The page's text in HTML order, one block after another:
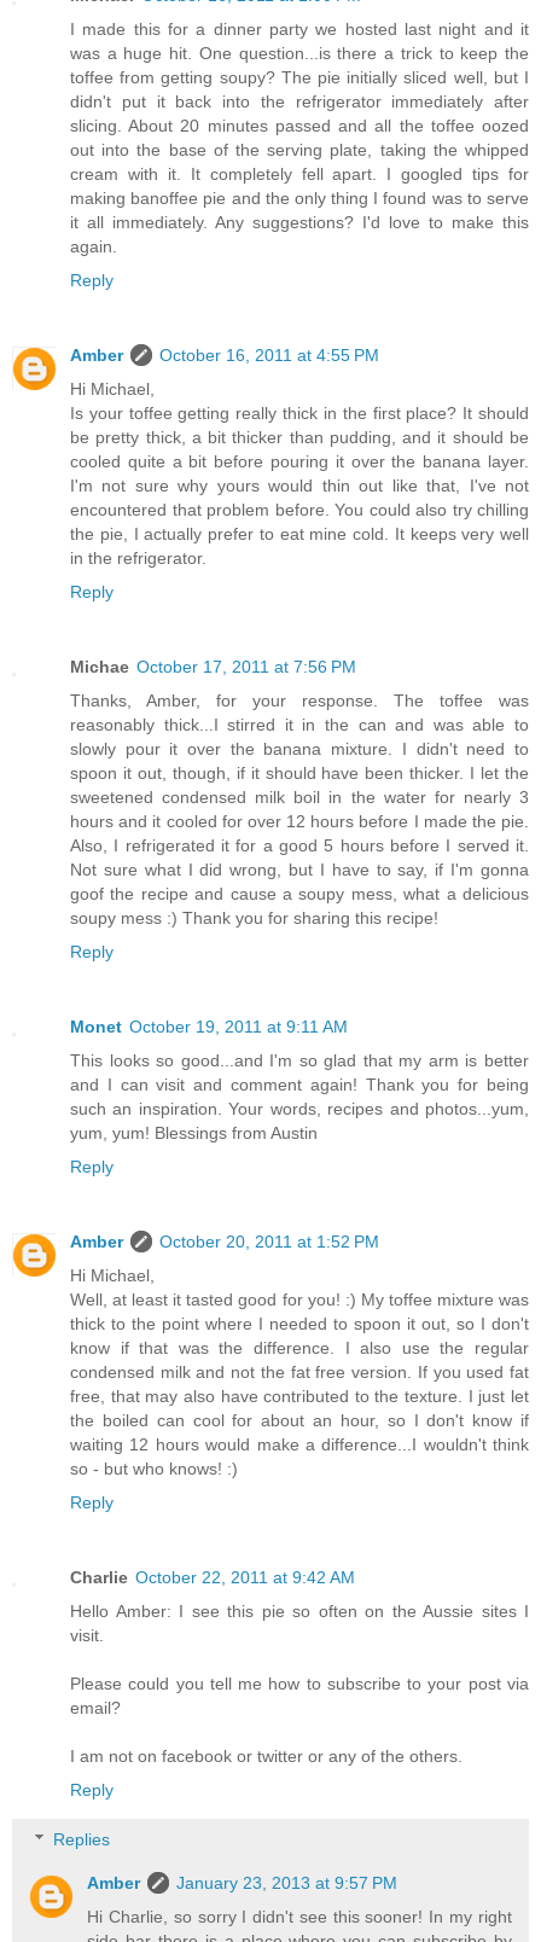
I made this for a dinner party we hosted last night and it
was a huge hit. One question...is there a trick to keep the
toffee from getting soupy? The pie initially sliced well, but I
didn't put it back into the refrigerator immediately after
slicing. About 20 minutes passed and all the toffee oozed
out into the base of the serving plate, taking the whipped
cream with it. It completely fell apart. I googled tips for
making banoffee pie and the only thing I found was to serve
it all immediately. Any suggestions? I'd love to make this
again.
Reply
Amber
October 16, 2011 at 4:55 PM
Hi Michael,
Is your toffee getting really thick in the first place? It should
be pretty thick, a bit thicker than pudding, and it should be
cooled quite a bit before pouring it over the banana layer.
I'm not sure why yours would thin out like that, I've not
encountered that problem before. You could also try chilling
the pie, I actually prefer to eat mine cold. It keeps very well
in the refrigerator.
Reply
Michae October 17, 2011 at 7:56 PM
Thanks, Amber, for your response. The toffee was
reasonably thick...I stirred it in the can and was able to
slowly pour it over the banana mixture. I didn't need to
spoon it out, though, if it should have been thicker. I let the
sweetened condensed milk boil in the water for nearly 3
hours and it cooled for over 12 hours before I made the pie.
Also, I refrigerated it for a good 5 hours before I served it.
Not sure what I did wrong, but I have to say, if I'm gonna
goof the recipe and cause a soupy mess, what a delicious
soupy mess :) Thank you for sharing this recipe!
Reply
Monet October 19, 2011 at 9:11 AM
This looks so good...and I'm so glad that my arm is better
and I can visit and comment again! Thank you for being
such an inspiration. Your words, recipes and photos...yum,
yum, yum! Blessings from Austin
Reply
Amber
October 20, 2011 at 1:52 PM
Hi Michael,
Well, at least it tasted good for you! :) My toffee mixture was
thick to the point where I needed to spoon it out, so I don't
know if that was the difference. I also use the regular
condensed milk and not the fat free version. If you used fat
free, that may also have contributed to the texture. I just let
the boiled can cool for about an hour, so I don't know if
waiting 12 hours would make a difference...I wouldn't think
so - but who knows! :)
Reply
Charlie October 22, 2011 at 9:42 AM
Hello Amber: I see this pie so often on the Aussie sites I
visit.
Please could you tell me how to subscribe to your post via
email?
I am not on facebook or twitter or any of the others.
Reply
Replies
Amber
January 23, 2013 at 9:57 PM
Hi Charlie, so sorry I didn't see this sooner! In my right